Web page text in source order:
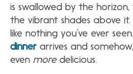
is swallowed by the
the vibrant shades above it.
like nothing you’ve ever
dinner arrives and
even moredelicious.